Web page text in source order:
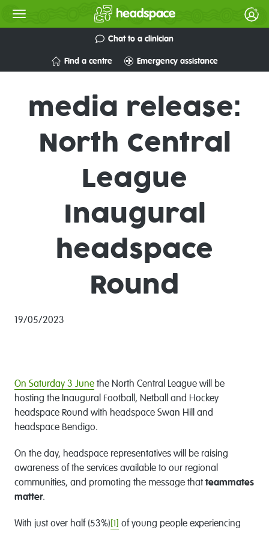
Chat to a clinician
Find a centre Emergency assistance
media release:
North Central
League
Inaugural
headspace
Round
19/05/2023
On Saturday 3 June the North Central League will be
hosting the Inaugural Football, Netball and Hockey
headspace Round with headspace Swan Hill and
headspace Bendigo.
On the day, headspace representatives will be raising
awareness of the services available to our regional
communities, and promoting the message thatteammates
matter.
With just over half (53%) [1]
of young people experiencing